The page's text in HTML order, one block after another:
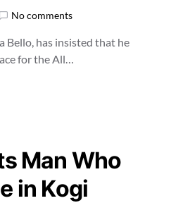
No comments
Bello, has insisted that he
for the All…
Man Who
in Kogi